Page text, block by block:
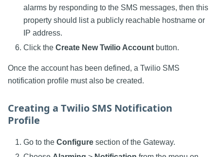
alarms by responding to the SMS messages, then this
property should list a publicly reachable hostname or
IP address.
Click the Create New Twilio Account button.
Once the account has been defined, a Twilio SMS
notification profile must also be created.
Creating a Twilio SMS Notification
Profile
Go to the Configure section of the Gateway.